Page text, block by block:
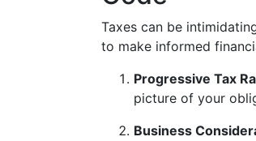
Taxes can be
to make informed
Progressive Tax
picture of your
Business